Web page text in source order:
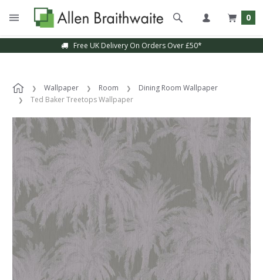
0
Free UK Delivery On Orders Over £50*
Wallpaper Room
Dining Room Wallpaper
Ted Baker Treetops Wallpaper